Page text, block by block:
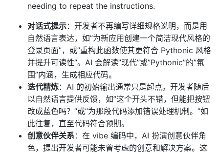
needing to repeat the instructions.
对话式提示：开发者不再编写详细规格说明，而是用
自然语言表达，如”为新应用创建一个简洁现代风格的
登录页面”，或”重构此函数使其更符合 Pythonic 风格
并提升可读性”。AI 会解读”现代”或”Pythonic”的”氛
围”内涵，生成相应代码。
迭代精炼：AI 的初始输出通常只是起点。开发者随后
以自然语言提供反馈，如”这个开头不错，但能把按钮
改成蓝色吗？”或”为那段代码添加错误处理机制。”如
此往复，直至代码符合预期。
创意伙伴关系：在 vibe 编码中，AI 扮演创意伙伴角
色，提出开发者可能未曾考虑的创意和解决方案。这